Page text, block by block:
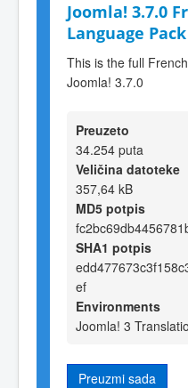
Joomla! 3.7.0
Language
This is the full
Joomla! 3.7.0
Preuzeto
34.254 puta
Veličina datoteke
357,64 kB
MD5 potpis
SHA1 potpis
ef
Environments
Joomla! 3
Preuzmi sada